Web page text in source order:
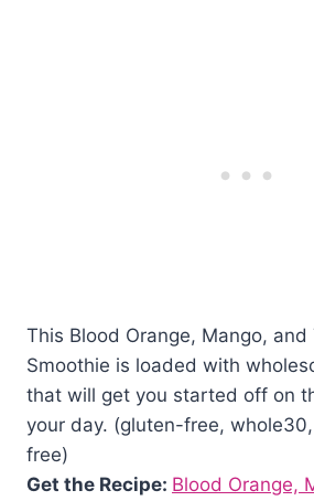
This Blood Orange, Mango, and
Smoothie is loaded with
that will get you started off on
your day. (gluten-free,
free)
Get the Recipe: Blood Orange,